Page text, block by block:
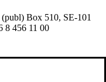
Box 510, SE-101
8 456 11 00